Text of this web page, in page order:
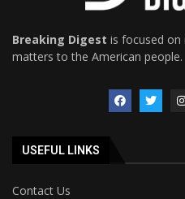
Breaking Digest is focused on
matters to the American people.
USEFUL LINKS
Contact Us